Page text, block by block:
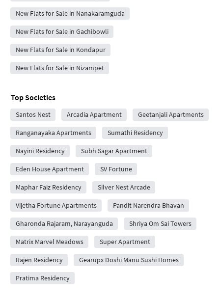
New Flats for Sale in Nanakaramguda
New Flats for Sale in Gachibowli
New Flats for Sale in Kondapur
New Flats for Sale in Nizampet
Top Societies
Santos Nest Arcadia Apartment Geetanjali Apartments
Ranganayaka Apartments Sumathi Residency
Nayini Residency Subh Sagar Apartment
Eden House Apartment SV Fortune
Maphar Faiz Residency Silver Nest Arcade
Vijetha Fortune Apartments Pandit Narendra Bhavan
Gharonda Rajaram, Narayanguda Shriya Om Sai Towers
Matrix Marvel Meadows Super Apartment
Rajen Residency Gearupx Doshi Manu Sushi Homes
Pratima Residency